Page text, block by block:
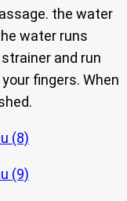
the water
water runs
and run
fingers. When